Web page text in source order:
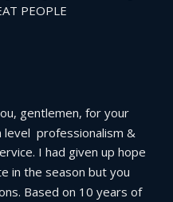
PEOPLE
gentlemen, for your
professionalism &
I had given up hope
in the season but you
Based on 10 years of